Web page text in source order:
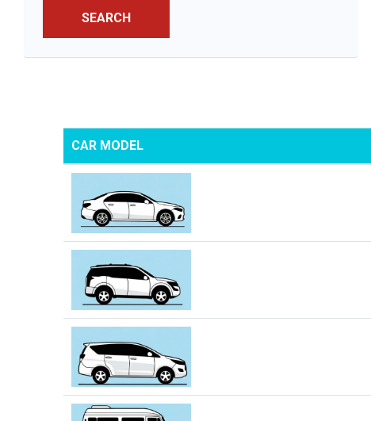
SEARCH
CAR MODEL